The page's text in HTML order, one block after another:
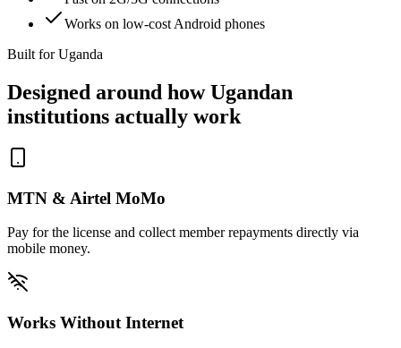
Works on low-cost Android phones
Built for Uganda
Designed around how Ugandan
institutions actually work
MTN & Airtel MoMo
Pay for the license and collect member repayments directly via
mobile money.
Works Without Internet